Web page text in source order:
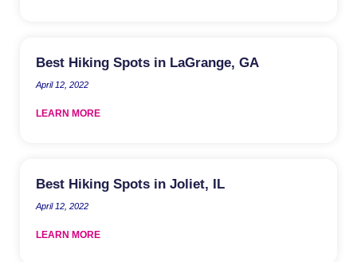
Best Hiking Spots in LaGrange, GA
April 12, 2022
LEARN MORE
Best Hiking Spots in Joliet, IL
April 12, 2022
LEARN MORE